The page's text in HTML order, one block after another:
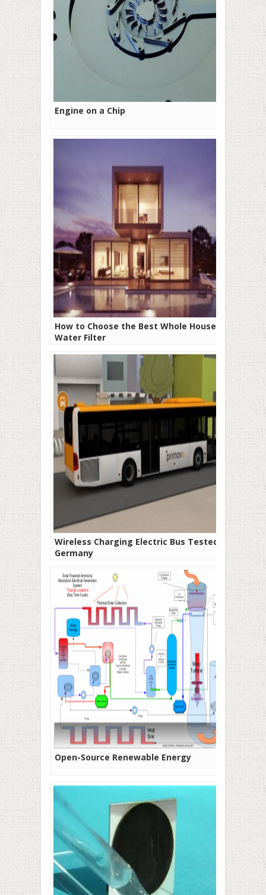
Engine on a Chip
How to Choose the Best Whole House
Water Filter
Wireless Charging Electric Bus Tested in
Germany
Open-Source Renewable Energy